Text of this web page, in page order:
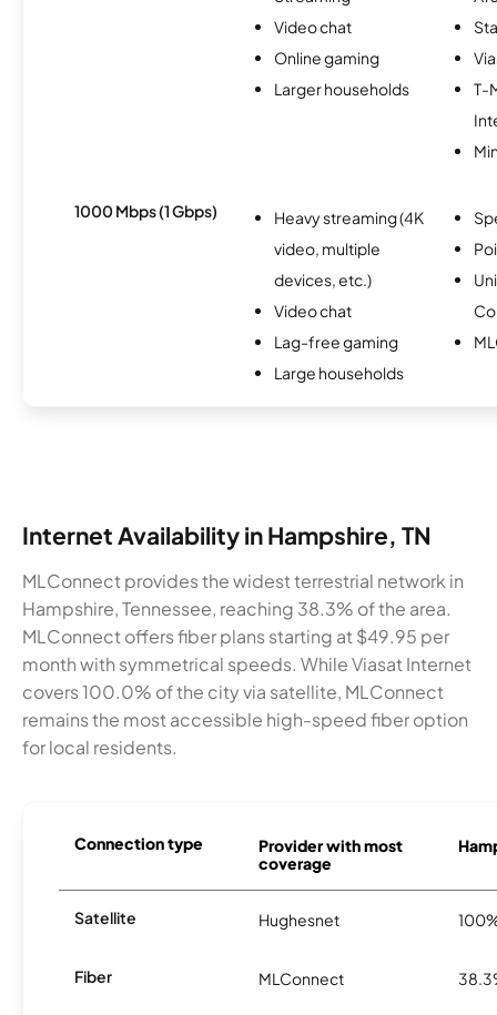
Video chat
Online gaming
Larger households
T-
1000 Mbps (1 Gbps)
Heavy streaming (4K
video, multiple
devices, etc.)
Video chat
Lag-free gaming
Large households
Internet Availability in Hampshire, TN
MLConnect provides the widest terrestrial network in
Hampshire, Tennessee, reaching 38.3% of the area.
MLConnect offers fiber plans starting at $49.95 per
month with symmetrical speeds. While Viasat Internet
covers 100.0% of the city via satellite, MLConnect
remains the most accessible high-speed fiber option
for local residents.
Connection type
Provider with most
coverage
Satellite Hughesnet
Fiber MLConnect